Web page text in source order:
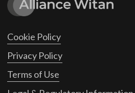
Cookie Policy
Privacy Policy
Terms of Use